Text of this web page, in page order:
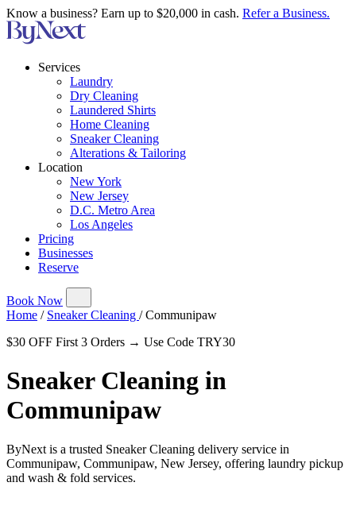
Know a business? Earn up to $20,000 in cash. Refer a Business.
Services
Laundry
Dry Cleaning
Laundered Shirts
Home Cleaning
Sneaker Cleaning
Alterations & Tailoring
Location
New York
New Jersey
D.C. Metro Area
Los Angeles
Pricing
Businesses
Reserve
Book Now
Home / Sneaker Cleaning / Communipaw
$30 OFF First 3 Orders → Use Code TRY30
Sneaker Cleaning in
Communipaw
ByNext is a trusted Sneaker Cleaning delivery service in
Communipaw, Communipaw, New Jersey, offering laundry pickup
and wash & fold services.